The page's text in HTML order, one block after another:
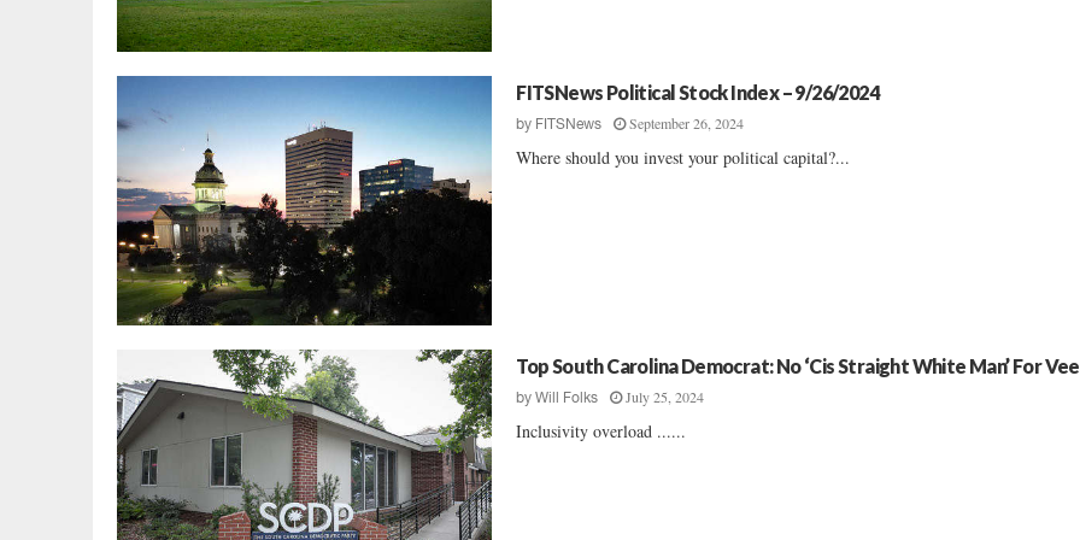
FITSNews Political Stock Index – 9/26/2024
by FITSNews September 26, 2024
Where should you invest your political capital?...
Top South Carolina Democrat: No ‘Cis Straight White Man’ For
byWill Folks July 25, 2024
Inclusivity overload ......